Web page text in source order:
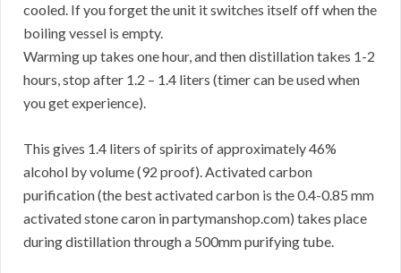
cooled. If you forget the unit it switches itself off when the
boiling vessel is empty.
Warming up takes one hour, and then distillation takes 1-2
hours, stop after 1.2 – 1.4 liters (timer can be used when
you get experience).
This gives 1.4 liters of spirits of approximately 46%
alcohol by volume (92 proof). Activated carbon
purification (the best activated carbon is the 0.4-0.85 mm
activated stone caron in partymanshop.com) takes place
during distillation through a 500mm purifying tube.